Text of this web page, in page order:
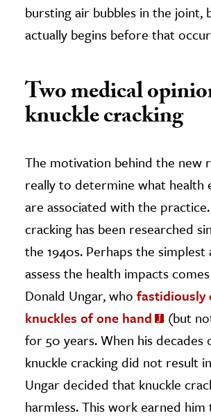
bursting air bubbles in the joint,
actually begins before that
Two medical
knuckle cracking
The motivation behind the new
really to determine what health
are associated with the
cracking has been researched
the 1940s. Perhaps the
assess the health impacts
Donald Ungar, who fastidiously
knuckles of one hand
(but
for 50 years. When his decades
knuckle cracking did not result
Ungar decided that knuckle
harmless. This work earned